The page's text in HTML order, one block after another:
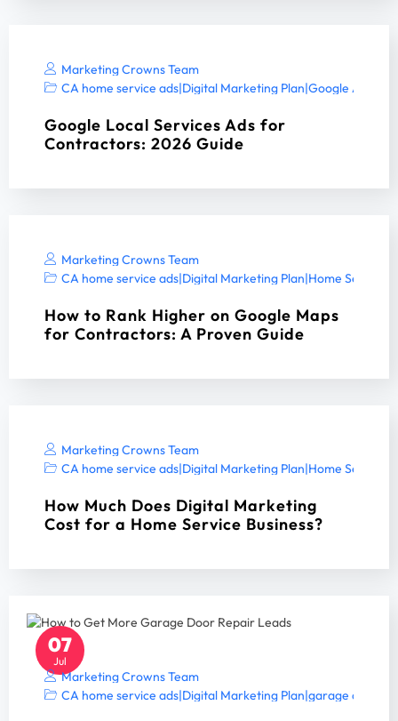
Marketing Crowns Team
CA home service ads|Digital Marketing Plan|Google Ads
Google Local Services Ads for
Contractors: 2026 Guide
Marketing Crowns Team
CA home service ads|Digital Marketing Plan|Home Services
How to Rank Higher on Google Maps
for Contractors: A Proven Guide
Marketing Crowns Team
CA home service ads|Digital Marketing Plan|Home Services
How Much Does Digital Marketing
Cost for a Home Service Business?
07
Jul
Marketing Crowns Team
CA home service ads|Digital Marketing Plan|garage door